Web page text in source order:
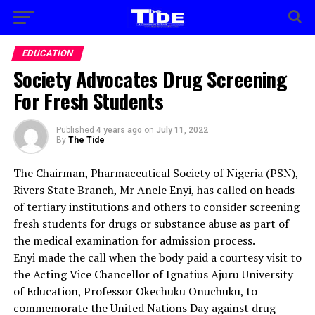
EDUCATION
Society Advocates Drug Screening
For Fresh Students
Published 4 years ago on July 11, 2022
By The Tide
The Chairman, Pharmaceutical Society of Nigeria (PSN),
Rivers State Branch, Mr Anele Enyi, has called on heads
of tertiary institutions and others to consider screening
fresh students for drugs or substance abuse as part of
the medical examination for admission process.
Enyi made the call when the body paid a courtesy visit to
the Acting Vice Chancellor of Ignatius Ajuru University
of Education, Professor Okechuku Onuchuku, to
commemorate the United Nations Day against drug